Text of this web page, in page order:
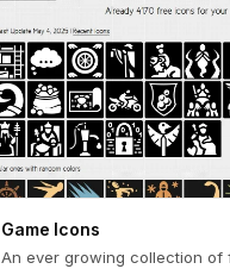
Game Icons
An ever growing collection of